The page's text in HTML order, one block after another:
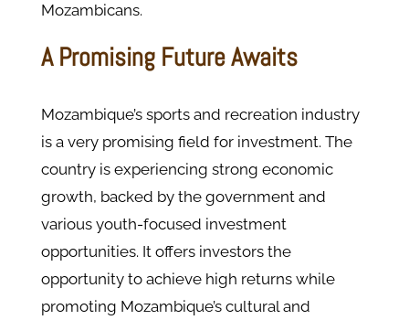
Mozambicans.
A Promising Future Awaits
Mozambique’s sports and recreation industry
is a very promising field for investment. The
country is experiencing strong economic
growth, backed by the government and
various youth-focused investment
opportunities. It offers investors the
opportunity to achieve high returns while
promoting Mozambique’s cultural and